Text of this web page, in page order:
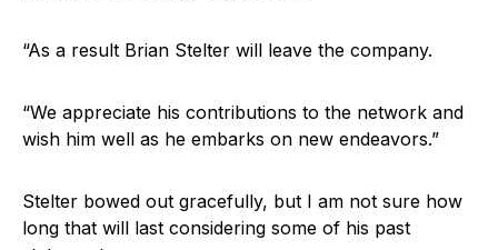
“As a result Brian Stelter will leave the company.
“We appreciate his contributions to the network and
wish him well as he embarks on new endeavors.”
Stelter bowed out gracefully, but I am not sure how
long that will last considering some of his past